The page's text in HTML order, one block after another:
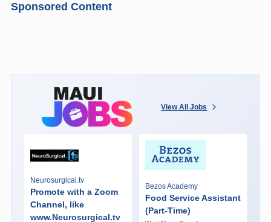
Sponsored Content
View All Jobs
Neurosurgical.tv
Promote with a Zoom
Channel, like
www.Neurosurgical.tv
Bezos Academy
Food Service Assistant
(Part-Time)